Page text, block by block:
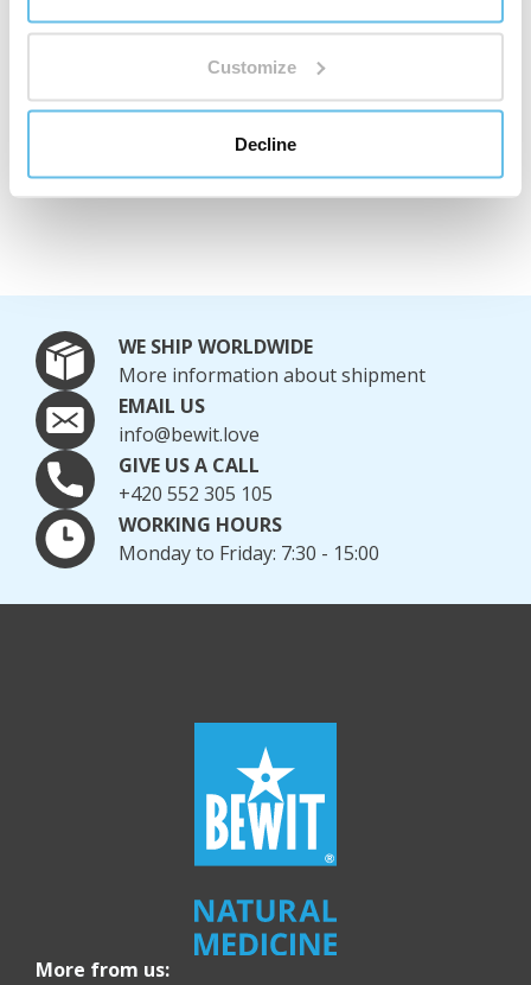
Customize
Decline
You can find the complete complaints policy here.
+420 552 305 105
WE SHIP WORLDWIDE
More information about shipment
EMAIL US
info@bewit.love
GIVE US A CALL
+420 552 305 105
WORKING HOURS
Monday to Friday: 7:30 - 15:00
More from us: